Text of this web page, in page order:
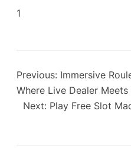
1
Previous: Immersive
Where Live Dealer
Next: Play Free Slot